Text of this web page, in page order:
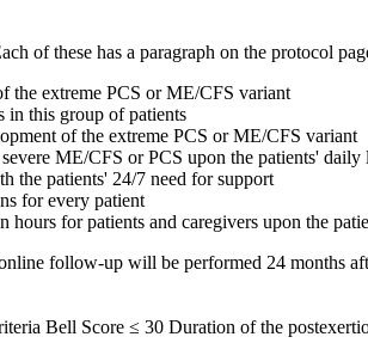
of these has a paragraph on the protocol
the extreme PCS or ME/CFS variant
in this group of patients
of the extreme PCS or ME/CFS variant
severe ME/CFS or PCS upon the patients'
the patients' 24/7 need for support
for every patient
for patients and caregivers upon the
follow-up will be performed 24 months
Bell Score ≤ 30 Duration of the